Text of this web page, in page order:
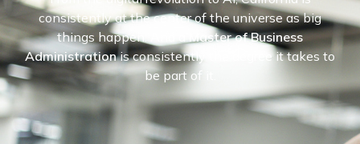
consistently at the center of the universe as big
things happen. And a
Master of Business
Administrationis consistently the degree it takes to
be part of it.